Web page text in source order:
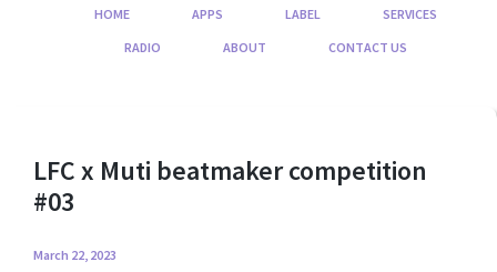
HOME APPS LABEL
SERVICES
RADIO
ABOUT CONTACT US
LFC x Muti beatmaker competition
#03
March 22, 2023